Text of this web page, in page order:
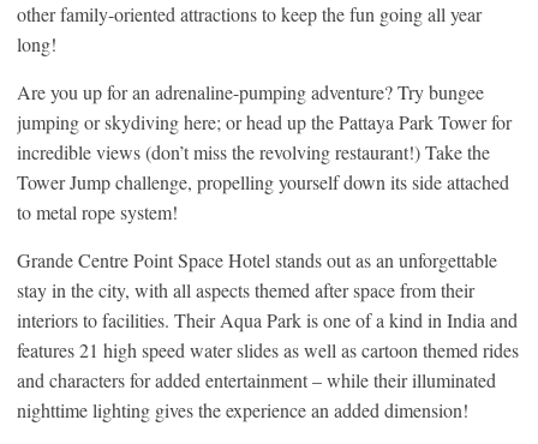
other family-oriented attractions to keep the fun going all year
long!
Are you up for an adrenaline-pumping adventure? Try bungee
jumping or skydiving here; or head up the Pattaya Park Tower for
incredible views (don’t miss the revolving restaurant!) Take the
Tower Jump challenge, propelling yourself down its side attached
to metal rope system!
Grande Centre Point Space Hotel stands out as an unforgettable
stay in the city, with all aspects themed after space from their
interiors to facilities. Their Aqua Park is one of a kind in India and
features 21 high speed water slides as well as cartoon themed rides
and characters for added entertainment – while their illuminated
nighttime lighting gives the experience an added dimension!